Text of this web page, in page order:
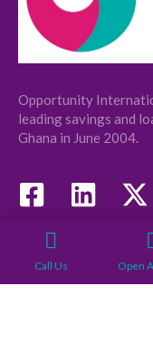
Opportunity
leading savings and
Ghana in June 2004.
COMPANY
Call Us Open